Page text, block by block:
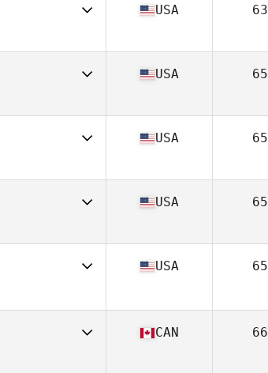
35
USA
37
USA
36
USA
39
USA
35
USA
CAN